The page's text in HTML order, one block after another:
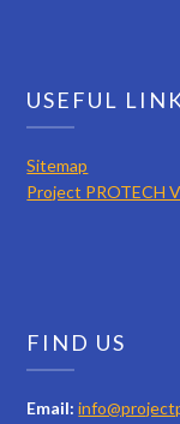
USEFUL
Sitemap
Project PROTECH
FIND US
Email: